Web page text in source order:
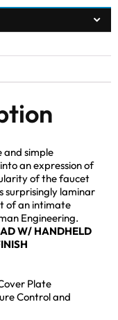
and simple
an expression of
of the faucet
surprisingly laminar
of an intimate
Engineering.
W/ HANDHELD
Plate
Control and